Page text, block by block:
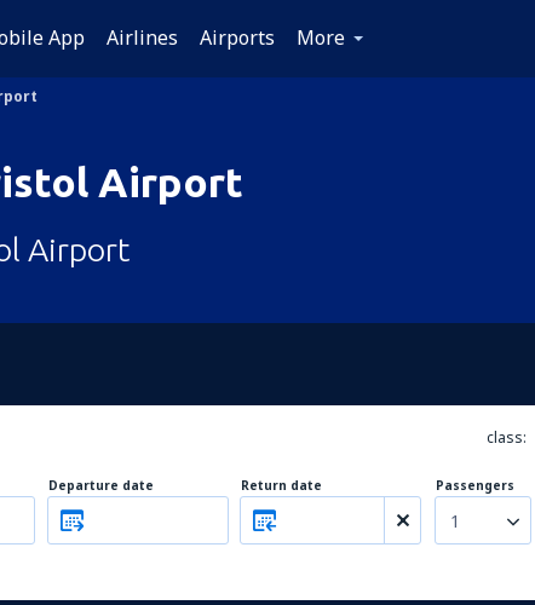
App Airlines Airports More
Airport
Airport
class:
Departure date Return date Passengers
1